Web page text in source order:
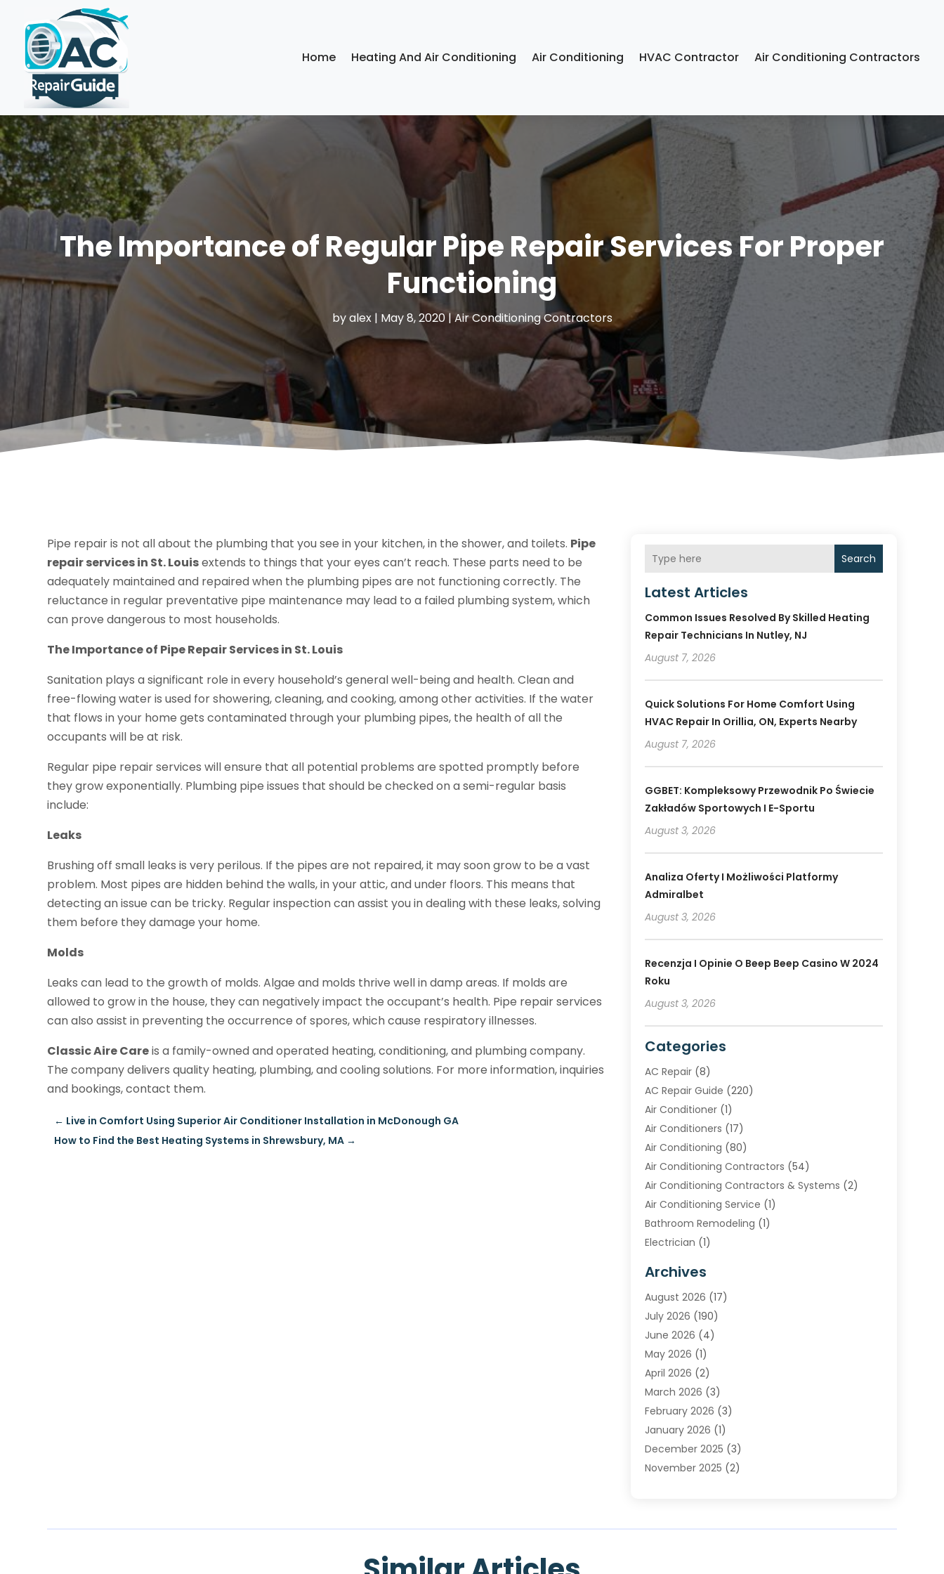
Home Heating And Air Conditioning Air Conditioning HVAC Contractor Air Conditioning Contractors
The Importance of Regular Pipe Repair Services For Proper
Functioning
byalex| May 8, 2020|Air Conditioning Contractors
Pipe repair is not all about the plumbing that you see in your kitchen, in the shower, and toilets. Pipe
repair services in St. Louisextends to things that your eyes can’t reach. These parts need to be
adequately maintained and repaired when the plumbing pipes are not functioning correctly. The
reluctance in regular preventative pipe maintenance may lead to a failed plumbing system, which
can prove dangerous to most households.
The Importance of Pipe Repair Services in St. Louis
Sanitation plays a significant role in every household’s general well-being and health. Clean and
free-flowing water is used for showering, cleaning, and cooking, among other activities. If the water
that flows in your home gets contaminated through your plumbing pipes, the health of all the
occupants will be at risk.
Regular pipe repair services will ensure that all potential problems are spotted promptly before
they grow exponentially. Plumbing pipe issues that should be checked on a semi-regular basis
include:
Leaks
Brushing off small leaks is very perilous. If the pipes are not repaired, it may soon grow to be a vast
problem. Most pipes are hidden behind the walls, in your attic, and under floors. This means that
detecting an issue can be tricky. Regular inspection can assist you in dealing with these leaks, solving
them before they damage your home.
Molds
Leaks can lead to the growth of molds. Algae and molds thrive well in damp areas. If molds are
allowed to grow in the house, they can negatively impact the occupant’s health. Pipe repair services
can also assist in preventing the occurrence of spores, which cause respiratory illnesses.
Classic Aire Careis a family-owned and operated heating, conditioning, and plumbing company.
The company delivers quality heating, plumbing, and cooling solutions. For more information, inquiries
and bookings, contact them.
← Live in Comfort Using Superior Air Conditioner Installation in McDonough GA
How to Find the Best Heating Systems in Shrewsbury, MA →
Search
Latest Articles
Common Issues Resolved By Skilled Heating
Repair Technicians In Nutley, NJ
August 7, 2026
Quick Solutions For Home Comfort Using
HVAC Repair In Orillia, ON, Experts Nearby
August 7, 2026
GGBET: Kompleksowy Przewodnik Po Świecie
Zakładów Sportowych I E-Sportu
August 3, 2026
Analiza Oferty I Możliwości Platformy
Admiralbet
August 3, 2026
Recenzja I Opinie O Beep Beep Casino W 2024
Roku
August 3, 2026
Categories
AC Repair(8)
AC Repair Guide (220)
Air Conditioner(1)
Air Conditioners (17)
Air Conditioning (80)
Air Conditioning Contractors (54)
Air Conditioning Contractors & Systems (2)
Air Conditioning Service (1)
Bathroom Remodeling (1)
Electrician (1)
Heating (2)
Heating & Air Conditioning
Heating & Cooling
Heating And Air Conditioning
Heating Contractor
Heating Installation, Repair & Service
HVAC(8)
HVAC Contractor(81)
Nesrf.org.uk(1)
Pest Control(1)
Plumbing(8)
Repair And Service(1)
Archives
August 2026 (17)
July 2026 (190)
June 2026 (4)
May 2026 (1)
April 2026 (2)
March 2026 (3)
February 2026 (3)
January 2026 (1)
December 2025 (3)
November 2025 (2)
August 2025(1)